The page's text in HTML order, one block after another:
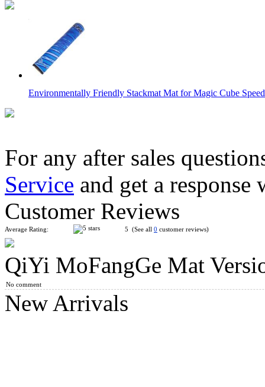
Environmentally Friendly Stackmat Mat for Magic Cube
YuXin Speed Cube Timer 3rd Version Black
YuXin Speed Stacks Mat for Speed Stacks Speed Cube Green
For any after sales
Service and get a
Customer Reviews
Average Rating: 5 (See all 0 customer reviews)
QiYi MoFangGe Mat
No comment
New Arrivals